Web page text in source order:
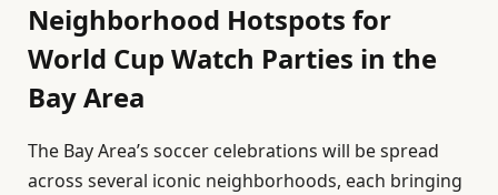
Neighborhood Hotspots for
World Cup Watch Parties in the
Bay Area
The Bay Area’s soccer celebrations will be spread
across several iconic neighborhoods, each bringing